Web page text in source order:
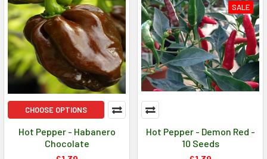
CHOOSE OPTIONS
Hot Pepper - Habanero
Chocolate
SALE
Hot Pepper - Demon Red -
10 Seeds